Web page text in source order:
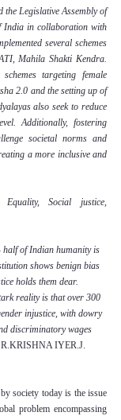
the Legislative Assembly of
India in collaboration with
several schemes
Mahila Shakti Kendra.
targeting female
2.0 and the setting up of
also seek to reduce
Additionally, fostering
societal norms and
a more inclusive and
Equality, Social justice,
of Indian humanity is
shows benign bias
holds them dear.
reality is that over 300
injustice, with dowry
discriminatory wages
IYER.J.
society today is the issue
problem encompassing